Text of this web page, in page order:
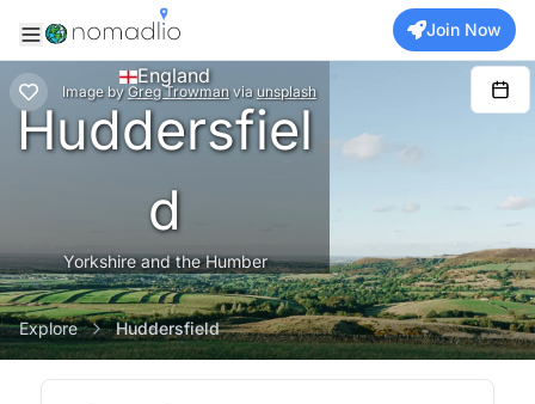
Join Now
Image by Greg Trowman via unsplash
England
Huddersfiel
d
Yorkshire and the Humber
Explore Huddersfield